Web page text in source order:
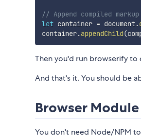
// Append compiled
let container = document.
container.appendChild(
Then you'd run browserify to
And that's it. You should be
Browser Module
You don't need Node/NPM